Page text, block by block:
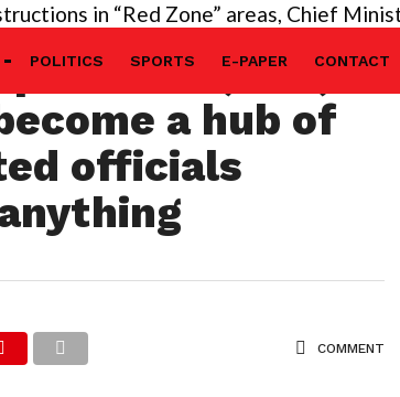
“Red Zone” areas, Chief
POLITICS SPORTS E-PAPER CONTACT
a hub of
officials
COMMENT